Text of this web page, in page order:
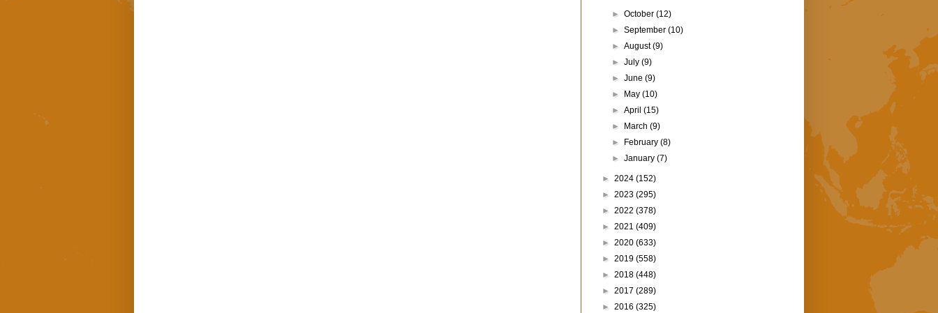
►October(12)
►September(10)
►August(9)
►July(9)
►June(9)
►
May(10)
►April(15)
►
March(9)
►
February(8)
►January(7)
► 2024 (152)
► 2023 (295)
► 2022 (378)
► 2021 (409)
► 2020 (633)
► 2019 (558)
► 2018 (448)
► 2017 (289)
► 2016 (325)